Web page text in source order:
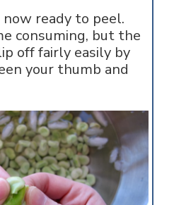
now ready to peel.
consuming, but the
off fairly easily by
your thumb and